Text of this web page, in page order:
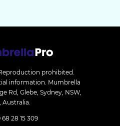
prohibited.
information. Mumbrella
Rd, Glebe, Sydney, NSW,
Australia.
68 28 15 309